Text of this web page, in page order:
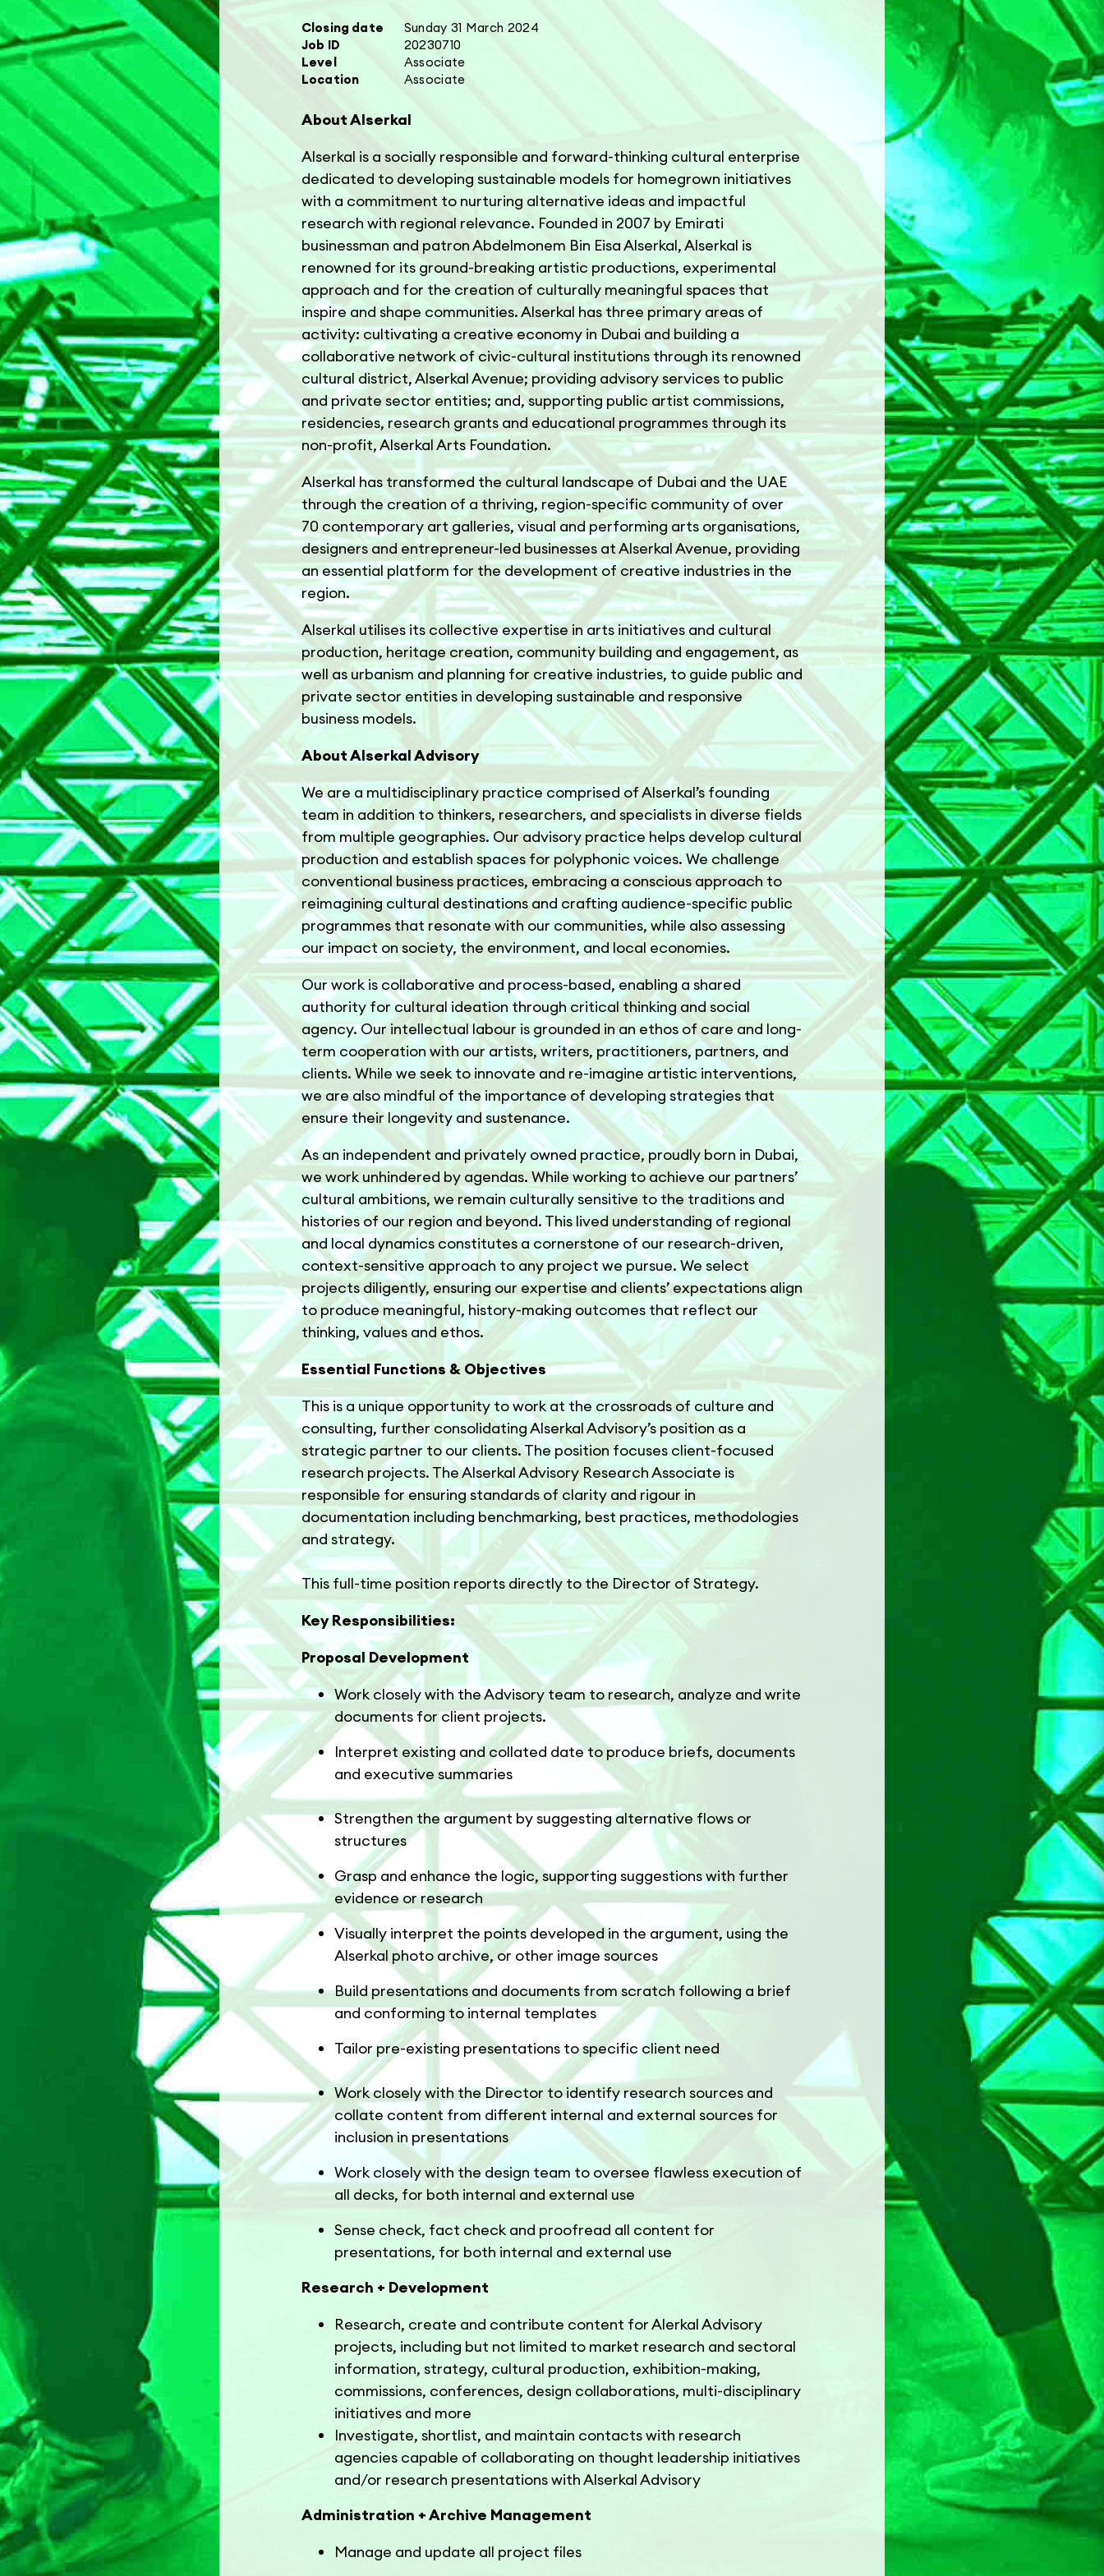
Closing date
Job ID
Level
Location
Sunday 31 March 2024
20230710
Associate
Associate
About Alserkal
Alserkal is a socially responsible and forward-thinking cultural enterprise
dedicated to developing sustainable models for homegrown initiatives
with a commitment to nurturing alternative ideas and impactful
research with regional relevance. Founded in 2007 by Emirati
businessman and patron Abdelmonem Bin Eisa Alserkal, Alserkal is
renowned for its ground-breaking artistic productions, experimental
approach and for the creation of culturally meaningful spaces that
inspire and shape communities. Alserkal has three primary areas of
activity: cultivating a creative economy in Dubai and building a
collaborative network of civic-cultural institutions through its renowned
cultural district, Alserkal Avenue; providing advisory services to public
and private sector entities; and, supporting public artist commissions,
residencies, research grants and educational programmes through its
non-profit, Alserkal Arts Foundation.
Alserkal has transformed the cultural landscape of Dubai and the UAE
through the creation of a thriving, region-specific community of over
70 contemporary art galleries, visual and performing arts organisations,
designers and entrepreneur-led businesses at Alserkal Avenue, providing
an essential platform for the development of creative industries in the
region.
Alserkal utilises its collective expertise in arts initiatives and cultural
production, heritage creation, community building and engagement, as
well as urbanism and planning for creative industries, to guide public and
private sector entities in developing sustainable and responsive
business models.
About Alserkal Advisory
We are a multidisciplinary practice comprised of Alserkal’s founding
team in addition to thinkers, researchers, and specialists in diverse fields
from multiple geographies. Our advisory practice helps develop cultural
production and establish spaces for polyphonic voices. We challenge
conventional business practices, embracing a conscious approach to
reimagining cultural destinations and crafting audience-specific public
programmes that resonate with our communities, while also assessing
our impact on society, the environment, and local economies.
Our work is collaborative and process-based, enabling a shared
authority for cultural ideation through critical thinking and social
agency. Our intellectual labour is grounded in an ethos of care and long-
term cooperation with our artists, writers, practitioners, partners, and
clients. While we seek to innovate and re-imagine artistic interventions,
we are also mindful of the importance of developing strategies that
ensure their longevity and sustenance.
As an independent and privately owned practice, proudly born in Dubai,
we work unhindered by agendas. While working to achieve our partners’
cultural ambitions, we remain culturally sensitive to the traditions and
histories of our region and beyond. This lived understanding of regional
and local dynamics constitutes a cornerstone of our research-driven,
context-sensitive approach to any project we pursue. We select
projects diligently, ensuring our expertise and clients’ expectations align
to produce meaningful, history-making outcomes that reflect our
thinking, values and ethos.
Essential Functions & Objectives
This is a unique opportunity to work at the crossroads of culture and
consulting, further consolidating Alserkal Advisory’s position as a
strategic partner to our clients. The position focuses client-focused
research projects. The Alserkal Advisory Research Associate is
responsible for ensuring standards of clarity and rigour in
documentation including benchmarking, best practices, methodologies
and strategy.
This full-time position reports directly to the Director of Strategy.
Key Responsibilities:
Proposal Development
Work closely with the Advisory team to research, analyze and write
documents for client projects.
Interpret existing and collated date to produce briefs, documents
and executive summaries
Strengthen the argument by suggesting alternative flows or
structures
Grasp and enhance the logic, supporting suggestions with further
evidence or research
Visually interpret the points developed in the argument, using the
Alserkal photo archive, or other image sources
Build presentations and documents from scratch following a brief
and conforming to internal templates
Tailor pre-existing presentations to specific client need
Work closely with the Director to identify research sources and
collate content from different internal and external sources for
inclusion in presentations
Work closely with the design team to oversee flawless execution of
all decks, for both internal and external use
Sense check, fact check and proofread all content for
presentations, for both internal and external use
Research + Development
Research, create and contribute content for Alerkal Advisory
projects, including but not limited to market research and sectoral
information, strategy, cultural production, exhibition-making,
commissions, conferences, design collaborations, multi-disciplinary
initiatives and more
Investigate, shortlist, and maintain contacts with research
agencies capable of collaborating on thought leadership initiatives
and/or research presentations with Alserkal Advisory
Administration + Archive Management
Manage and update all project files